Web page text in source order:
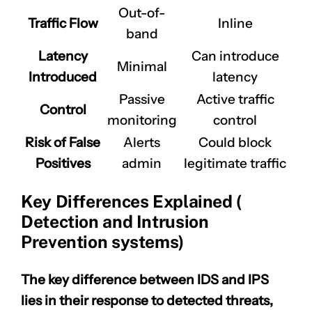
Traffic Flow
Out-of-
band
Inline
Latency
Introduced
Minimal
Can introduce
latency
Control
Passive
monitoring
Active traffic
control
Risk of False
Positives
Alerts
admin
Could block
legitimate traffic
Key Differences Explained (
Detection and Intrusion
Prevention systems)
The key difference between IDS and IPS
lies in their response to detected threats,